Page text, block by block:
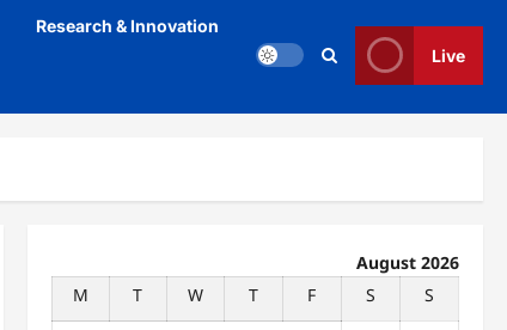
Research & Innovation
Live
August 2026
M
T W T F S S